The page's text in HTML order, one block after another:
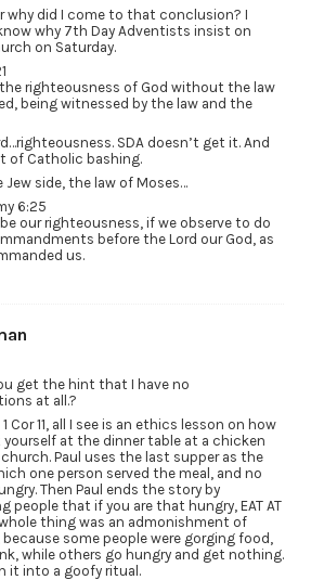
why did I come to that conclusion? I
why 7th Day Adventists insist on
on Saturday.
the righteousness of God without the law
being witnessed by the law and the
SDA doesn’t get it. And
of Catholic bashing.
Jew side, the law of Moses…
6:25
our righteousness, if we observe to do
before the Lord our God, as
us.
get the hint that I have no
at all.?
Cor 11, all I see is an ethics lesson on how
at the dinner table at a chicken
Paul uses the last supper as the
one person served the meal, and no
Then Paul ends the story by
people that if you are that hungry, EAT AT
whole thing was an admonishment of
because some people were gorging food,
while others go hungry and get nothing.
it into a goofy ritual.